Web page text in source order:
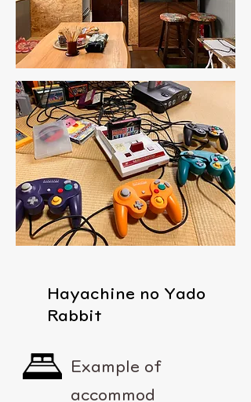
Example of
accommod
Hayachine no Yado
Rabbit